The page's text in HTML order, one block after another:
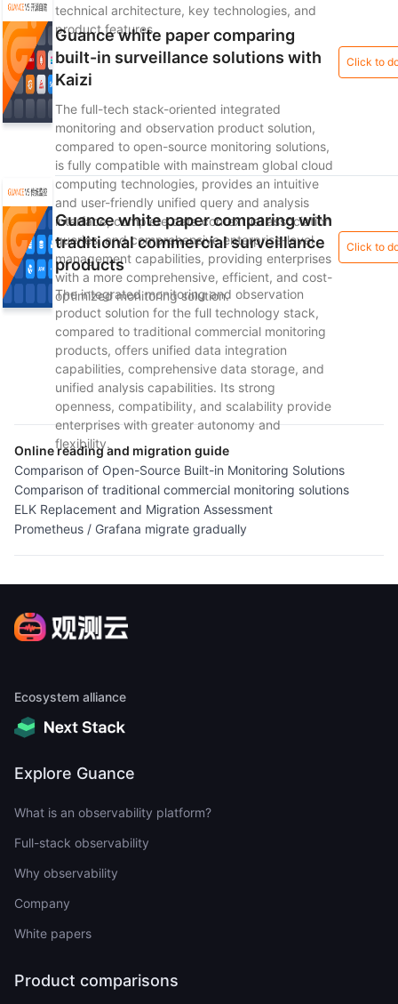
technical architecture, key technologies, and
product features.
Guance white paper comparing
built-in surveillance solutions with
Kaizi
The full-tech stack-oriented integrated
monitoring and observation product solution,
compared to open-source monitoring solutions,
is fully compatible with mainstream global cloud
computing technologies, provides an intuitive
and user-friendly unified query and analysis
interface, complete data contextual association
queries, and comprehensive enterprise-level
management capabilities, providing enterprises
with a more comprehensive, efficient, and cost-
optimized monitoring solution.
Click to
Guance white paper comparing with
traditional commercial surveillance
products
The integrated monitoring and observation
product solution for the full technology stack,
compared to traditional commercial monitoring
products, offers unified data integration
capabilities, comprehensive data storage, and
unified analysis capabilities. Its strong
openness, compatibility, and scalability provide
enterprises with greater autonomy and
flexibility.
Click to
Online reading and migration guide
Comparison of Open-Source Built-in Monitoring Solutions
Comparison of traditional commercial monitoring solutions
ELK Replacement and Migration Assessment
Prometheus / Grafana migrate gradually
Ecosystem alliance
Explore Guance
What is an observability platform?
Full-stack observability
Why observability
Company
White papers
Product comparisons